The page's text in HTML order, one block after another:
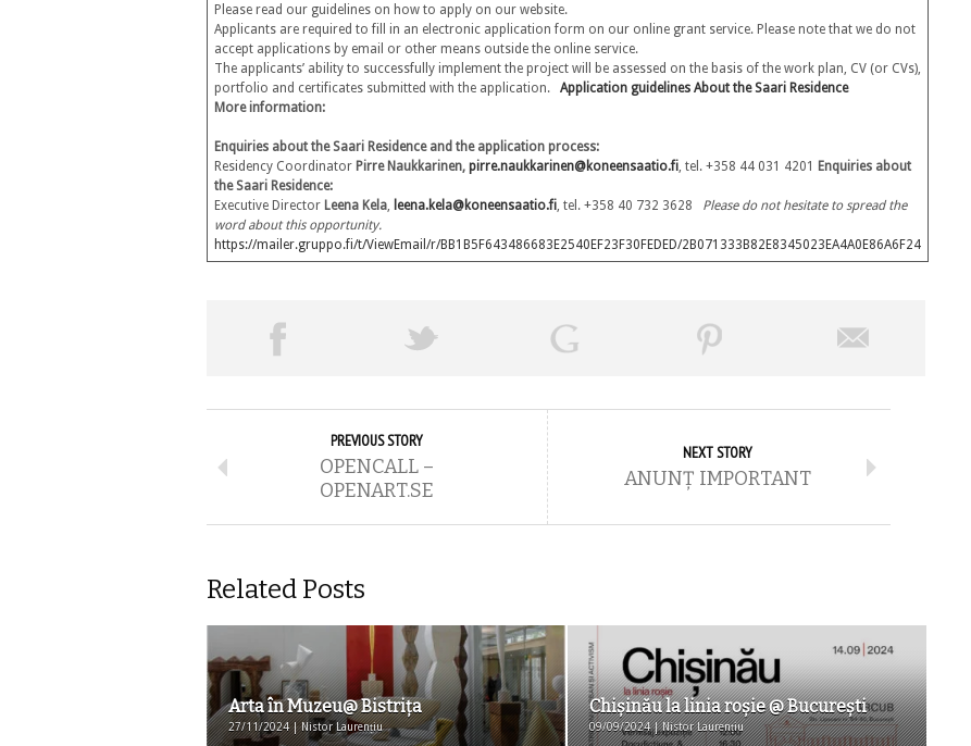
Please read our guidelines on how to apply on our website.
Applicants are required to fill in an electronic application form on our online grant service. Please note that we do not
accept applications by email or other means outside the online service.
The applicants’ ability to successfully implement the project will be assessed on the basis of the work plan, CV (or CVs),
portfolio and certificates submitted with the application. Application guidelines About the Saari Residence
More information:
Enquiries about the Saari Residence and the application process:
Residency Coordinator Pirre Naukkarinen, pirre.naukkarinen@koneensaatio.fi, tel. +358 44 031 4201
Enquiries about
the Saari Residence:
Executive Director Leena Kela, leena.kela@koneensaatio.fi, tel. +358 40 732 3628 Please do not hesitate to spread the
word about this opportunity.
https://mailer.gruppo.fi/t/ViewEmail/r/BB1B5F643486683E2540EF23F30FEDED/2B071333B82E8345023EA4A0E86A6F24
PREVIOUS STORY
OPENCALL –
OPENART.SE
NEXT STORY
ANUNȚ IMPORTANT
Related Posts
Arta în Muzeu@ Bistriţa
27/11/2024 | Nistor Laurențiu
Chișinău la linia roșie @ Bucureşti
09/09/2024 | Nistor Laurențiu